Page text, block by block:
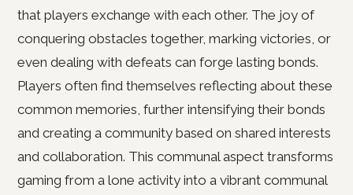
that players exchange with each other. The joy of
conquering obstacles together, marking victories, or
even dealing with defeats can forge lasting bonds.
Players often find themselves reflecting about these
common memories, further intensifying their bonds
and creating a community based on shared interests
and collaboration. This communal aspect transforms
gaming from a lone activity into a vibrant communal